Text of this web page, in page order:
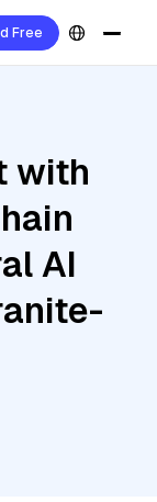
Free
with
AI